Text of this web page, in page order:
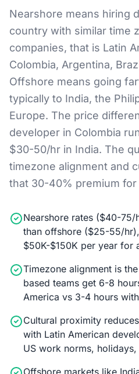
Nearshore means hiring
country with similar time
companies, that is Latin
Colombia, Argentina,
Offshore means going
typically to India, the
Europe. The price
developer in Colombia
$30-50/hr in India. The
timezone alignment and
that 30-40% premium
Nearshore rates ($40-
than offshore ($25-55/
$50K-$150K per year for
Timezone alignment is
based teams get 6-8
America vs 3-4 hours
Cultural proximity
with Latin American
US work norms,
Offshore markets like